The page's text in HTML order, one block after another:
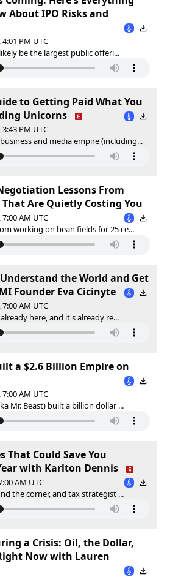
About IPO Risks and
PM UTC
be the largest public offeri...
to Getting Paid What You
Unicorns
PM UTC
and media empire (including...
Lessons From
Are Quietly Costing You
AM UTC
working on bean fields for 25 ce...
the World and Get
Founder Eva Cicinyte
AM UTC
here, and it's already re...
a $2.6 Billion Empire on
AM UTC
Mr. Beast) built a billion dollar ...
That Could Save You
with Karlton Dennis
AM UTC
the corner, and tax strategist ...
a Crisis: Oil, the Dollar,
Now with Lauren